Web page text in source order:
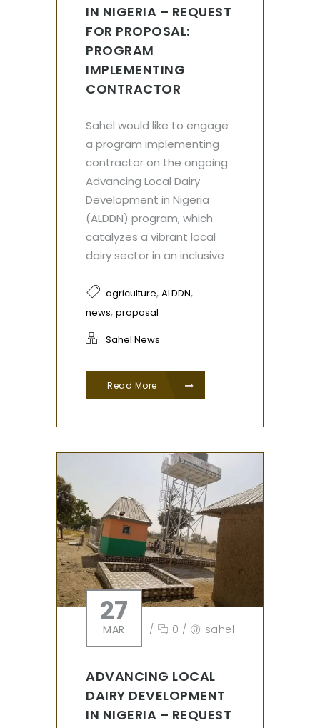
IN NIGERIA – REQUEST
FOR PROPOSAL:
PROGRAM
IMPLEMENTING
CONTRACTOR
Sahel would like to engage
a program implementing
contractor on the ongoing
Advancing Local Dairy
Development in Nigeria
(ALDDN) program, which
catalyzes a vibrant local
dairy sector in an inclusive
agriculture, ALDDN,
news, proposal
Sahel News
Read More
27
MAR / 0 / sahel
ADVANCING LOCAL
DAIRY DEVELOPMENT
IN NIGERIA – REQUEST